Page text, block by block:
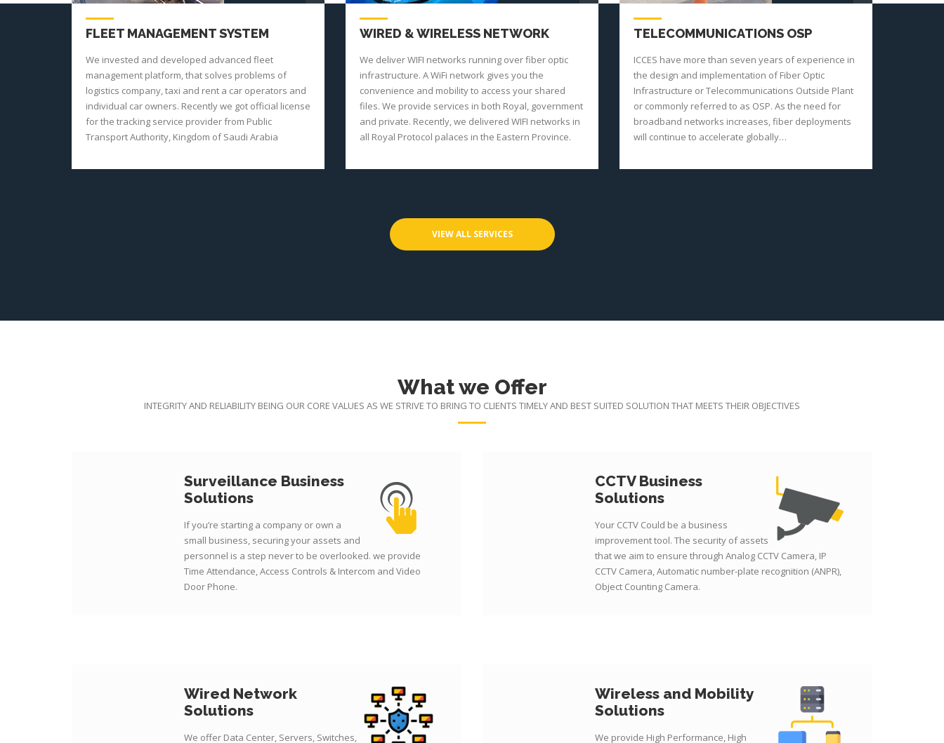
FLEET MANAGEMENT SYSTEM
We invested and developed advanced fleet
management platform, that solves problems of
logistics company, taxi and rent a car operators and
individual car owners. Recently we got official license
for the tracking service provider from Public
Transport Authority, Kingdom of Saudi Arabia
WIRED & WIRELESS NETWORK
We deliver WIFI networks running over fiber optic
infrastructure. A WiFi network gives you the
convenience and mobility to access your shared
files. We provide services in both Royal, government
and private. Recently, we delivered WIFI networks in
all Royal Protocol palaces in the Eastern Province.
TELECOMMUNICATIONS OSP
ICCES have more than seven years of experience in
the design and implementation of Fiber Optic
Infrastructure or Telecommunications Outside Plant
or commonly referred to as OSP. As the need for
broadband networks increases, fiber deployments
will continue to accelerate globally…
VIEW ALL SERVICES
What we Offer
INTEGRITY AND RELIABILITY BEING OUR CORE VALUES AS WE STRIVE TO BRING TO CLIENTS TIMELY AND BEST SUITED SOLUTION THAT MEETS THEIR OBJECTIVES
Surveillance Business
Solutions
If you’re starting a company or own a
small business, securing your assets and
personnel is a step never to be overlooked. we provide
Time Attendance, Access Controls & Intercom and Video
Door Phone.
CCTV Business
Solutions
Your CCTV Could be a business
improvement tool. The security of assets
that we aim to ensure through Analog CCTV Camera, IP
CCTV Camera, Automatic number-plate recognition (ANPR),
Object Counting Camera.
Wired Network
Solutions
We offer Data Center, Servers, Switches,
Wireless and Mobility
Solutions
We provide High Performance, High